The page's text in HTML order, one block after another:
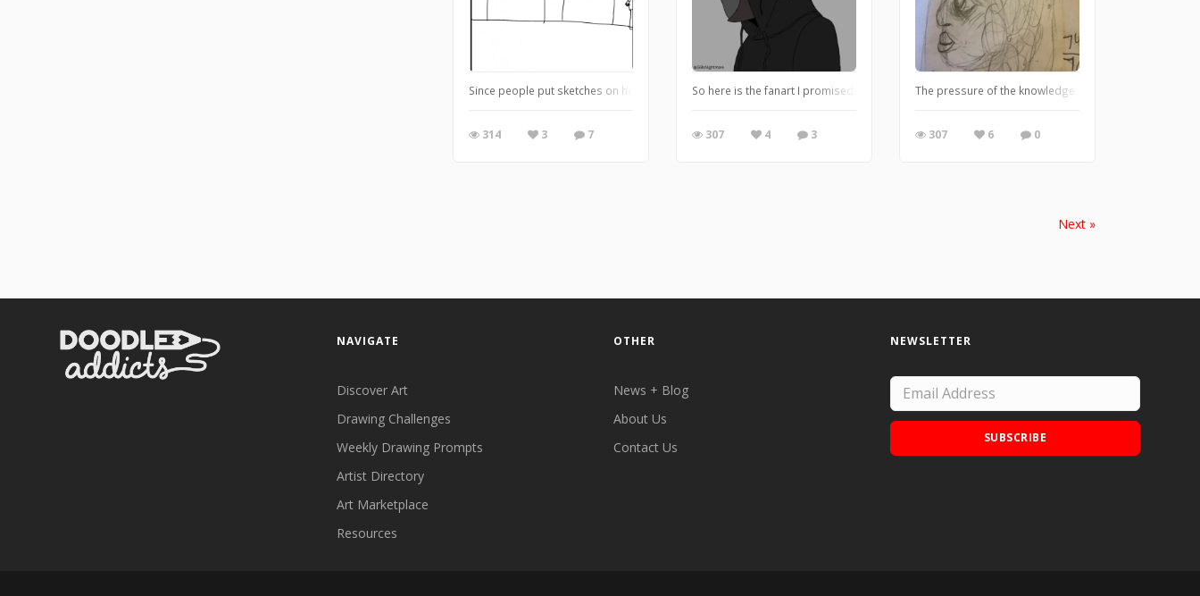
Since people put sketches on here, I thought why not. I don’t know, me and my friend are starting a graphic novel type thing for a book we
314 3 7
So here is the fanart I promised. Gonna try doing more of this however I am gonna take a break
307 4 3
The pressure of the knowledge of a thousand years
307 6 0
Next »
NAVIGATE
Discover Art
Drawing Challenges
Weekly Drawing Prompts
Artist Directory
Art Marketplace
Resources
OTHER
News + Blog
About Us
Contact Us
NEWSLETTER
SUBSCRIBE